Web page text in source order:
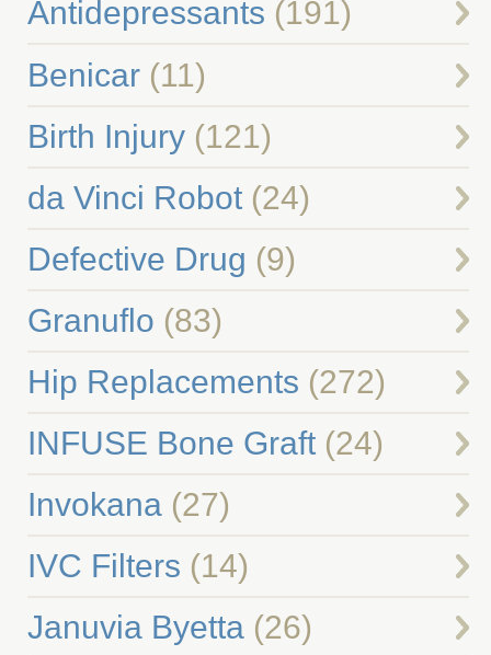
Antidepressants (191)
Benicar(11)
Birth Injury(121)
da Vinci Robot(24)
Defective Drug (9)
Granuflo (83)
Hip Replacements (272)
INFUSE Bone Graft(24)
Invokana(27)
IVC Filters (14)
Januvia Byetta(26)